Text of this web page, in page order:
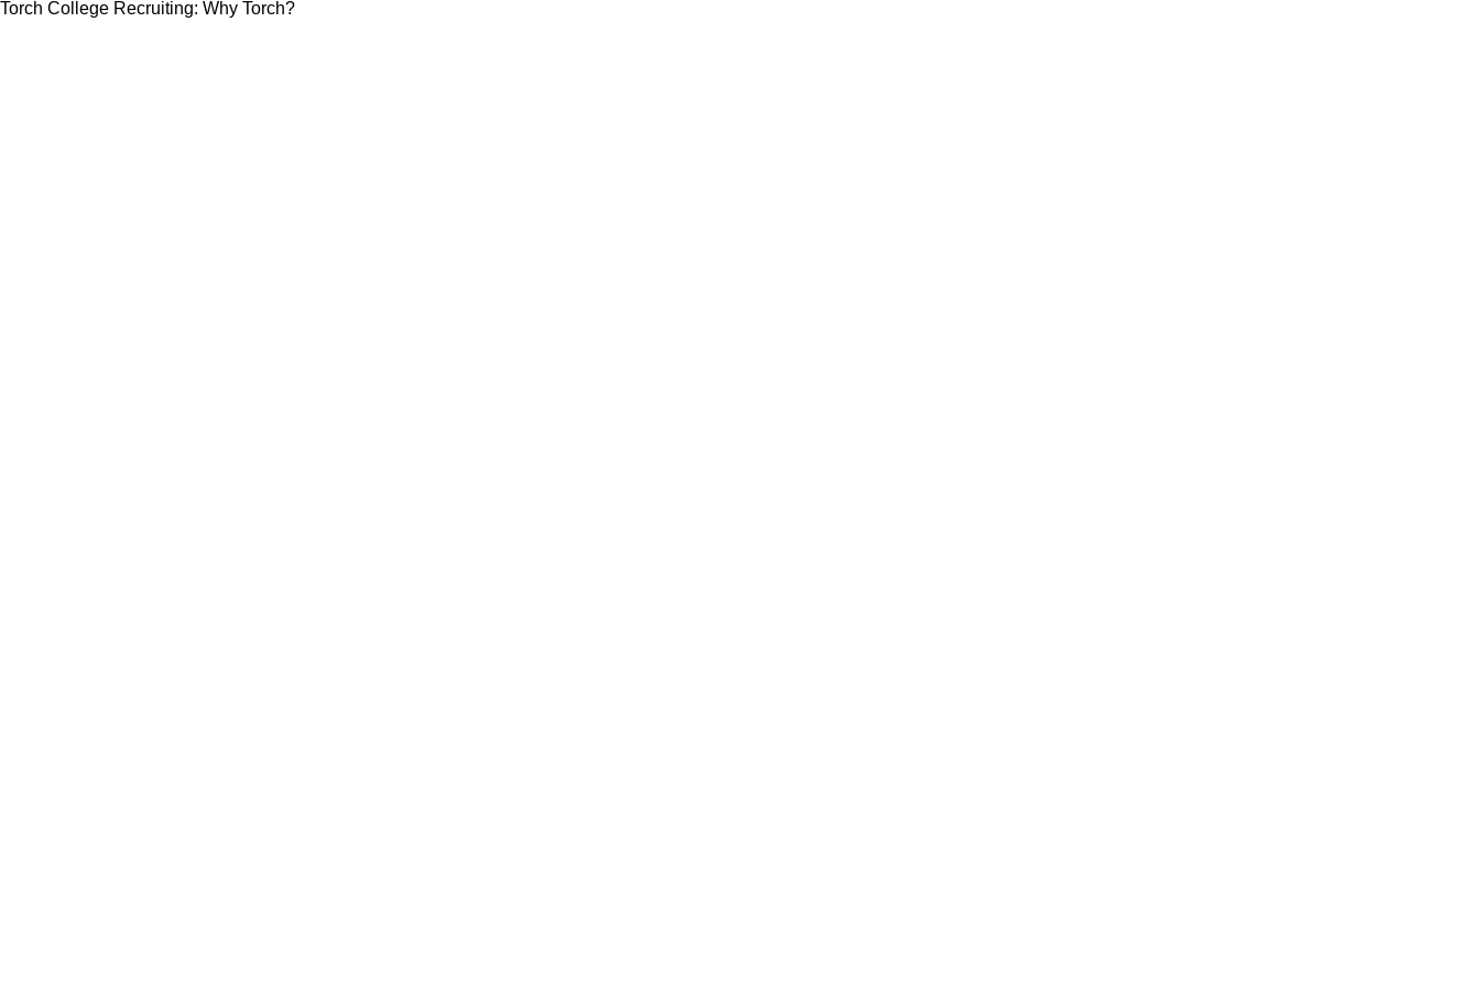
Torch College Recruiting: Why Torch?